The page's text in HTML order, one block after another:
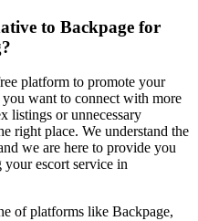
to Backpage for
platform to promote your
want to connect with more
listings or unnecessary
right place. We understand the
we are here to provide you
escort service in
of platforms like Backpage,